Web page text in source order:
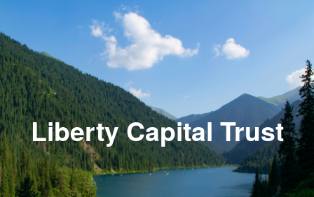
Liberty Capital Trust